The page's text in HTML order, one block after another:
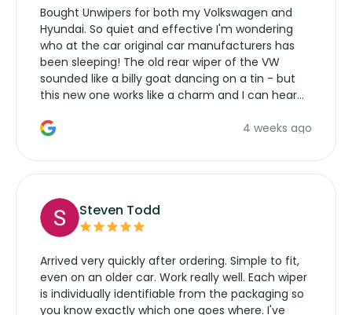
Bought Unwipers for both my Volkswagen and
Hyundai. So quiet and effective I'm wondering
who at the car original car manufacturers has
been sleeping! The old rear wiper of the VW
sounded like a billy goat dancing on a tin - but
this new one works like a charm and I can hear
manufacturers service parts for overpriced4 weeks ago
Steven Todd
Arrived very quickly after ordering. Simple to fit,
even on an older car. Work really well. Each wiper
is individually identifiable from the packaging so
you know exactly which one goes where. I've